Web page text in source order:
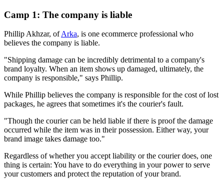
Camp 1: The company is liable
Phillip Akhzar, ofArka, is one ecommerce professional who
believes the company is liable.
"Shipping damage can be incredibly detrimental to a company's
brand loyalty. When an item shows up damaged, ultimately, the
company is responsible," says Phillip.
While Phillip believes the company is responsible for the cost of lost
packages, he agrees that sometimes it's the courier's fault.
"Though the courier can be held liable if there is proof the damage
occurred while the item was in their possession. Either way, your
brand image takes damage too."
Regardless of whether you accept liability or the courier does, one
thing is certain: You have to do everything in your power to serve
your customers and protect the reputation of your brand.